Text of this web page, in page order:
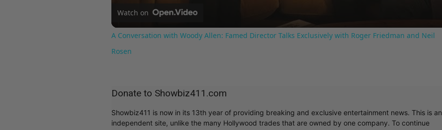
Watch on
A Conversation with Woody Allen: Famed Director Talks Exclusively with Roger Friedman and Neil
Rosen
Donate to Showbiz411.com
Showbiz411 is now in its 13th year of providing breaking and exclusive entertainment news. This is an
independent site, unlike the many Hollywood trades that are owned by one company. To continue